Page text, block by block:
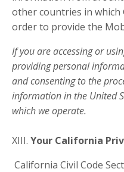
other countries in which
order to provide the
If you are accessing or
providing personal
and consenting to the
information in the United
which we operate.
XIII. Your California
California Civil Code